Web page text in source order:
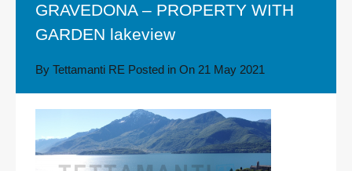
GRAVEDONA – PROPERTY WITH
GARDEN lakeview
By Tettamanti RE Posted in On 21 May 2021